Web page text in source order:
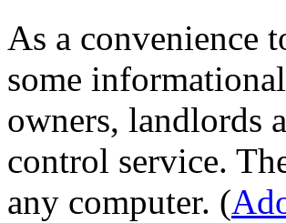
As a convenience
some
owners, landlords
control service.
any computer. (